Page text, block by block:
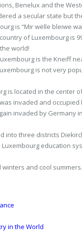
Benelux and the
a secular state but
is “Mir wëlle bleiwe
of Luxembourg is
world!
is the Kneiff
is not very
is located in the center
invaded and
invaded by Germany
into three districts
education
winters and cool summers.
in the World